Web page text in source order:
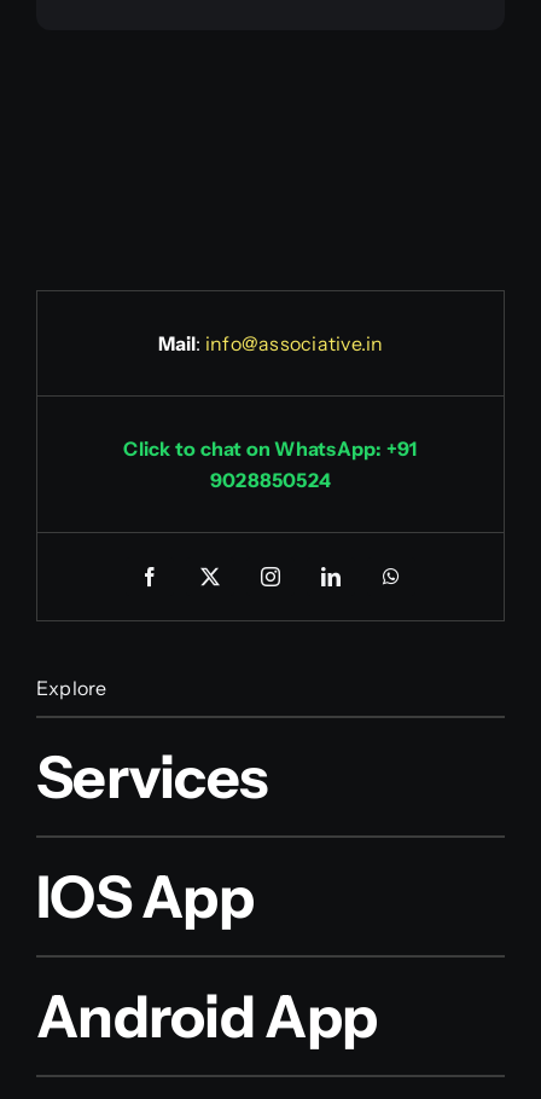
Mail: info@associative.in
Click to chat on WhatsApp: +91
9028850524
Explore
Services
IOS App
Android App